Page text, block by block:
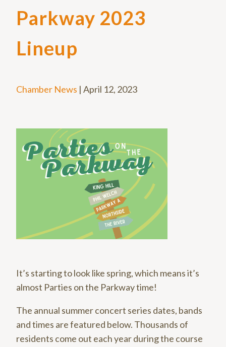
Parkway 2023
Lineup
Chamber News | April 12, 2023
It’s starting to look like spring, which means it’s
almost Parties on the Parkway time!
The annual summer concert series dates, bands
and times are featured below. Thousands of
residents come out each year during the course